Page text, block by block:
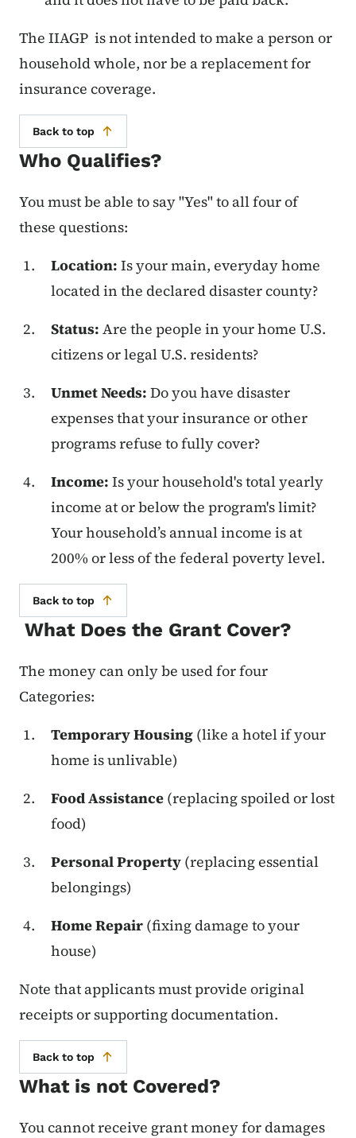
The IIAGP is not intended to make a person or
household whole, nor be a replacement for
insurance coverage.
Back to top
Who Qualifies?
You must be able to say "Yes" to all four of
these questions:
Location: Is your main, everyday home
located in the declared disaster county?
Status: Are the people in your home U.S.
citizens or legal U.S. residents?
Unmet Needs: Do you have disaster
expenses that your insurance or other
programs refuse to fully cover?
Income: Is your household's total yearly
income at or below the program's limit?
Your household’s annual income is at
200% or less of the federal poverty level.
Back to top
What Does the Grant Cover?
The money can only be used for four
Categories:
Temporary Housing (like a hotel if your
home is unlivable)
Food Assistance (replacing spoiled or lost
food)
Personal Property (replacing essential
belongings)
Home Repair (fixing damage to your
house)
Note that applicants must provide original
receipts or supporting documentation.
Back to top
What is not Covered?
You cannot receive grant money for damages